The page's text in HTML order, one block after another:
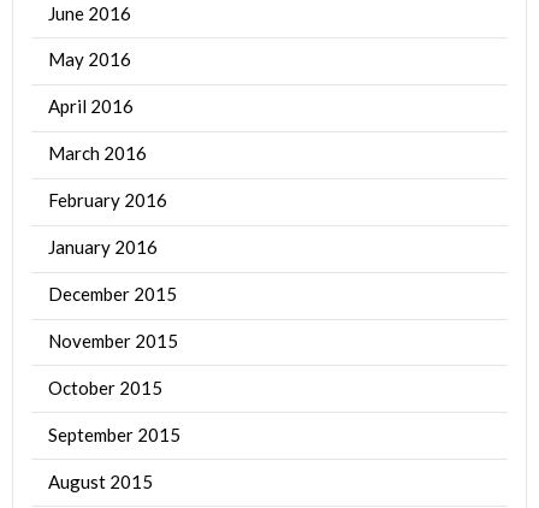
June 2016
May 2016
April 2016
March 2016
February 2016
January 2016
December 2015
November 2015
October 2015
September 2015
August 2015